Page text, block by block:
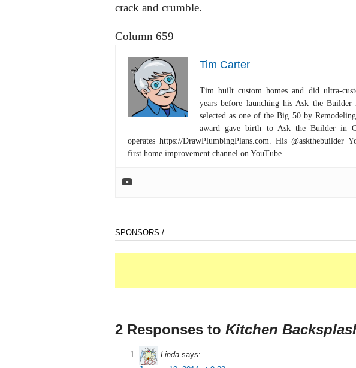
crack and crumble.
Column 659
Tim Carter
Tim built custom homes and did ultra-
years before launching his Ask the Builder
selected as one of the Big 50 by
award gave birth to Ask the Builder in
operates https://DrawPlumbingPlans.com. His @askthebuilder
first home improvement channel on YouTube.
SPONSORS /
2 Responses to Kitchen
Linda says: